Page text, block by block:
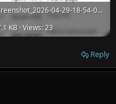
Screenshot_2026-04-29-18-54-03-46_36db513511a8398dd0a5ee19dfed716c.jpg
KB · Views: 23
Reply